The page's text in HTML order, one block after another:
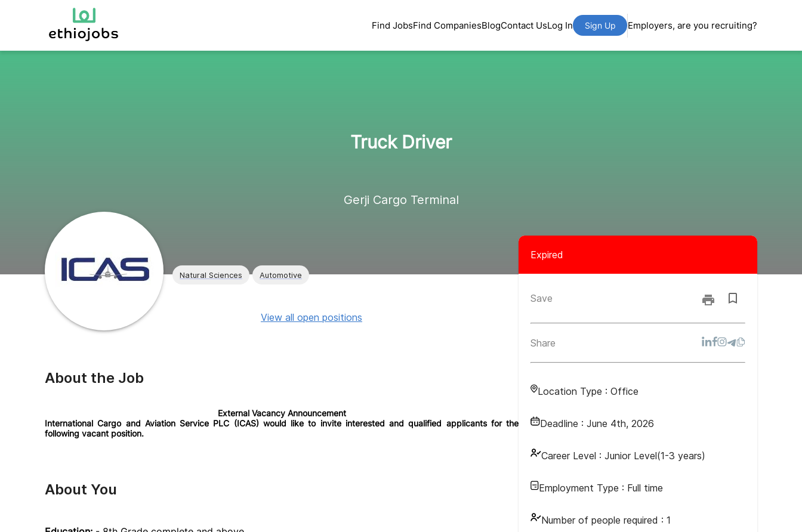
Find JobsFind CompaniesBlogContact UsLog In Sign Up Employers, are you recruiting?
Truck Driver
Gerji Cargo Terminal
Natural Sciences Automotive
Expired
Save
Share
Location Type : Office
Deadline : June 4th, 2026
Career Level : Junior Level(1-3 years)
Employment Type : Full time
Number of people required : 1
View all open positions
About the Job
External Vacancy Announcement
International Cargo and Aviation Service PLC (ICAS) would like to invite interested and qualified applicants for the
following vacant position.
About You